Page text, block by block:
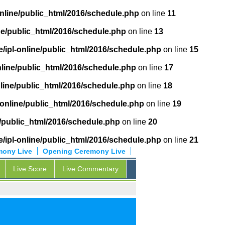
public_html/2016/schedule.php on line 11
public_html/2016/schedule.php on line 13
ipl-online/public_html/2016/schedule.php on line 15
public_html/2016/schedule.php on line 17
public_html/2016/schedule.php on line 18
public_html/2016/schedule.php on line 19
2016/schedule.php on line 20
ipl-online/public_html/2016/schedule.php on line 21
Opening Ceremony Live
Live
Live Score Live Commentary